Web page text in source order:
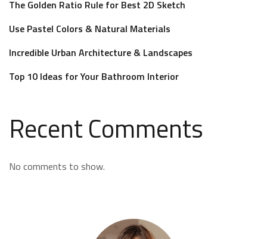
The Golden Ratio Rule for Best 2D Sketch
Use Pastel Colors & Natural Materials
Incredible Urban Architecture & Landscapes
Top 10 Ideas for Your Bathroom Interior
Recent Comments
No comments to show.